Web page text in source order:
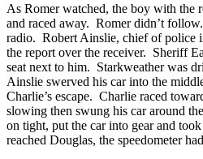
As Romer watched, the boy with the
and raced away. Romer didn’t
radio. Robert Ainslie, chief of police
the report over the receiver. Sheriff
seat next to him. Starkweather was
Ainslie swerved his car into the
Charlie’s escape. Charlie raced
slowing then swung his car around
on tight, put the car into gear and
reached Douglas, the speedometer